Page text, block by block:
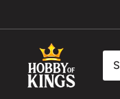
to
Hobby
of
Kings